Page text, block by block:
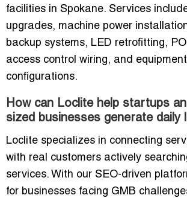
facilities in Spokane. Services
upgrades, machine power
backup systems, LED retrofitting,
access control wiring, and
configurations.
How can Loclite help startups
sized businesses generate daily
Loclite specializes in connecting
with real customers actively
services. With our SEO-driven
for businesses facing GMB